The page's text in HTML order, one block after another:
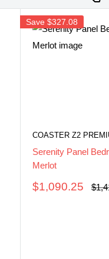
Save $327.08
COASTER Z2
Serenity Panel
Merlot
Sale
$1,090.25